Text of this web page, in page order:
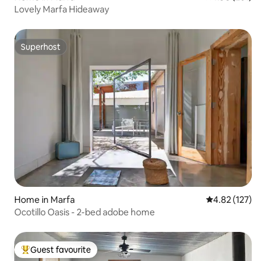
Lovely Marfa Hideaway
Superhost
Superhost
Home in Marfa 4.82 out of 5
4.82 (127)
Ocotillo Oasis - 2-bed adobe home
Top guest favourite
Guest favourite